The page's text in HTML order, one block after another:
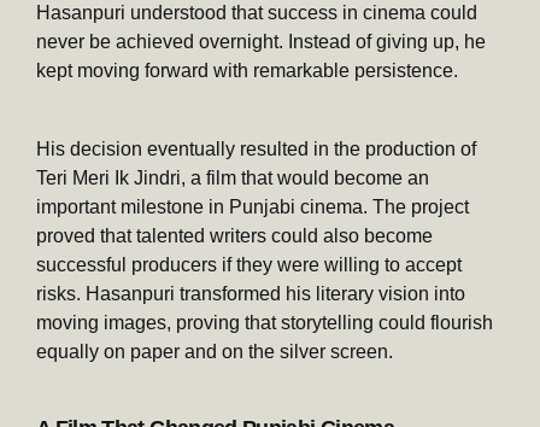
Hasanpuri understood that success in cinema could
never be achieved overnight. Instead of giving up, he
kept moving forward with remarkable persistence.
His decision eventually resulted in the production of
Teri Meri Ik Jindri, a film that would become an
important milestone in Punjabi cinema. The project
proved that talented writers could also become
successful producers if they were willing to accept
risks. Hasanpuri transformed his literary vision into
moving images, proving that storytelling could flourish
equally on paper and on the silver screen.